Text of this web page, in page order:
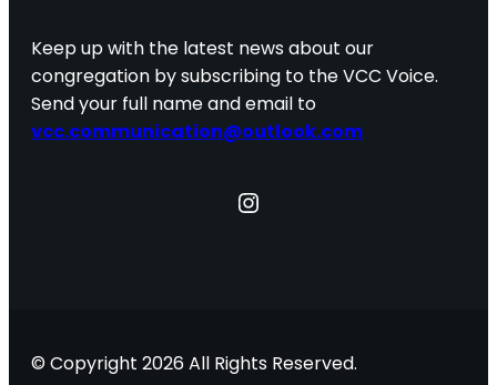
Keep up with the latest news about our
congregation by subscribing to the VCC Voice.
Send your full name and email to
vcc.communication@outlook.com
Instagram
© Copyright 2026 All Rights Reserved.